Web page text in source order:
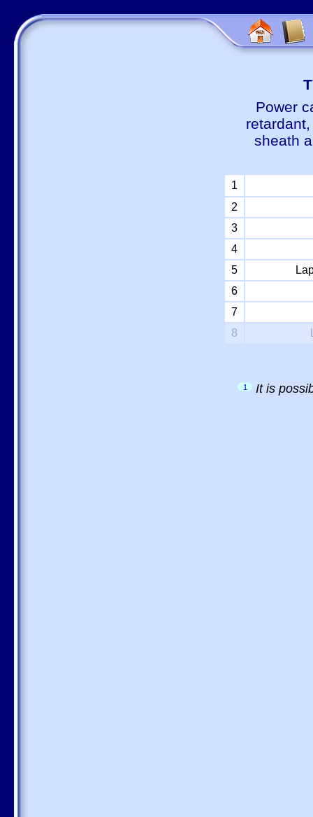
Power
sheath
1
2
3
4
5
6
7
8
1 It is